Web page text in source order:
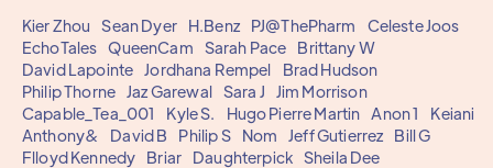
Kier Zhou Sean Dyer H.Benz PJ@ThePharm
Celeste Joos
EchoTales QueenCam Sarah Pace
Brittany W
David Lapointe Jordhana Rempel
Brad Hudson
Philip Thorne Jaz Garewal Sara J
Jim Morrison
Capable_Tea_001
Kyle S. Hugo Pierre Martin Anon 1
Keiani
Anthony&
David B Philip S Nom Jeff Gutierrez
Bill G
Flloyd Kennedy
Briar Daughterpick Sheila Dee